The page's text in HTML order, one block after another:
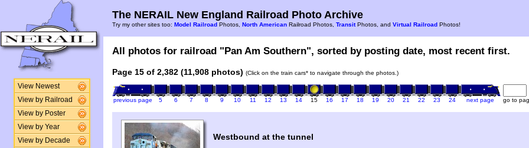
View Newest
View by Railroad
View by Poster
View by Year
View by Decade
The NERAIL New England Railroad Photo Archive
Try my other sites too: Model Railroad Photos, North American Railroad Photos, TransitPhotos, and Virtual Railroad Photos!
All photos for railroad "Pan Am Southern", sorted by posting date, most recent first.
Page 15 of 2,382 (11,908 photos) (Click on the train cars* to navigate through the photos.)
previous page 5 6 7 8 9 10 11 12 13 14 15 16 17 18 19 20 21 22 23 24 next page go to
Westbound at the tunnel